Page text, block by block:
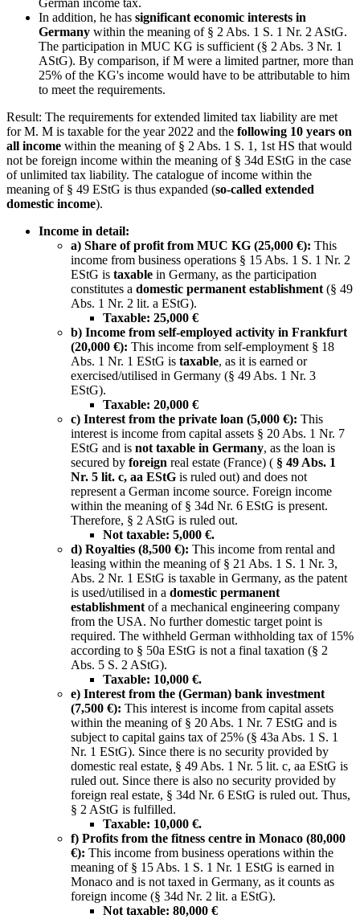
German income tax.
In addition, he has significant economic interests in
Germany within the meaning of § 2 Abs. 1 S. 1 Nr. 2 AStG.
The participation in MUC KG is sufficient (§ 2 Abs. 3 Nr. 1
AStG). By comparison, if M were a limited partner, more than
25% of the KG's income would have to be attributable to him
to meet the requirements.
Result: The requirements for extended limited tax liability are met
for M. M is taxable for the year 2022 and the following 10 years on
all income within the meaning of § 2 Abs. 1 S. 1, 1st HS that would
not be foreign income within the meaning of § 34d EStG in the case
of unlimited tax liability. The catalogue of income within the
meaning of § 49 EStG is thus expanded (so-called extended
domestic income).
Income in detail:
a) Share of profit from MUC KG (25,000 €): This
income from business operations § 15 Abs. 1 S. 1 Nr. 2
EStG is taxable in Germany, as the participation
constitutes a domestic permanent establishment (§ 49
Abs. 1 Nr. 2 lit. a EStG).
Taxable: 25,000 €
b) Income from self-employed activity in Frankfurt
(20,000 €): This income from self-employment § 18
Abs. 1 Nr. 1 EStG is taxable, as it is earned or
exercised/utilised in Germany (§ 49 Abs. 1 Nr. 3
EStG).
Taxable: 20,000 €
c) Interest from the private loan (5,000 €): This
interest is income from capital assets § 20 Abs. 1 Nr. 7
EStG and is not taxable in Germany, as the loan is
secured by foreign real estate (France) ( § 49 Abs. 1
Nr. 5 lit. c, aa EStG is ruled out) and does not
represent a German income source. Foreign income
within the meaning of § 34d Nr. 6 EStG is present.
Therefore, § 2 AStG is ruled out.
Not taxable: 5,000 €.
d) Royalties (8,500 €): This income from rental and
leasing within the meaning of § 21 Abs. 1 S. 1 Nr. 3,
Abs. 2 Nr. 1 EStG is taxable in Germany, as the patent
is used/utilised in a domestic permanent
establishment of a mechanical engineering company
from the USA. No further domestic target point is
required. The withheld German withholding tax of 15%
according to § 50a EStG is not a final taxation (§ 2
Abs. 5 S. 2 AStG).
Taxable: 10,000 €.
e) Interest from the (German) bank investment
(7,500 €): This interest is income from capital assets
within the meaning of § 20 Abs. 1 Nr. 7 EStG and is
subject to capital gains tax of 25% (§ 43a Abs. 1 S. 1
Nr. 1 EStG). Since there is no security provided by
domestic real estate, § 49 Abs. 1 Nr. 5 lit. c, aa EStG is
ruled out. Since there is also no security provided by
foreign real estate, § 34d Nr. 6 EStG is ruled out. Thus,
§ 2 AStG is fulfilled.
Taxable: 10,000 €.
f) Profits from the fitness centre in Monaco (80,000
€): This income from business operations within the
meaning of § 15 Abs. 1 S. 1 Nr. 1 EStG is earned in
Monaco and is not taxed in Germany, as it counts as
foreign income (§ 34d Nr. 2 lit. a EStG).
Not taxable: 80,000 €